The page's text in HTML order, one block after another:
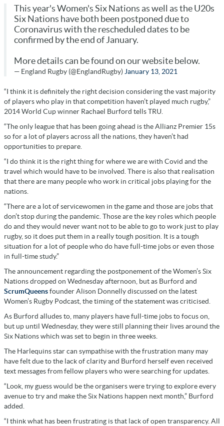
This year's Women's Six Nations as well as the U20s
Six Nations have both been postponed due to
Coronavirus with the rescheduled dates to be
confirmed by the end of January.
More details can be found on our website below.
— England Rugby (@EnglandRugby) January 13, 2021
“I think it is definitely the right decision considering the vast majority
of players who play in that competition haven’t played much rugby,”
2014 World Cup winner Rachael Burford tells TRU.
“The only league that has been going ahead is the Allianz Premier 15s
so for a lot of players across all the nations, they haven’t had
opportunities to prepare.
“I do think it is the right thing for where we are with Covid and the
travel which would have to be involved. There is also that realisation
that there are many people who work in critical jobs playing for the
nations.
“There are a lot of servicewomen in the game and those are jobs that
don’t stop during the pandemic. Those are the key roles which people
do and they would never want not to be able to go to work just to play
rugby, so it does put them in a really tough position. It is a tough
situation for a lot of people who do have full-time jobs or even those
in full-time study.”
The announcement regarding the postponement of the Women’s Six
Nations dropped on Wednesday afternoon, but as Burford and
ScrumQueensfounder Alison Donnelly discussed on the latest
Women’s Rugby Podcast, the timing of the statement was criticised.
As Burford alludes to, many players have full-time jobs to focus on,
but up until Wednesday, they were still planning their lives around the
Six Nations which was set to begin in three weeks.
The Harlequins star can sympathise with the frustration many may
have felt due to the lack of clarity and Burford herself even received
text messages from fellow players who were searching for updates.
“Look, my guess would be the organisers were trying to explore every
avenue to try and make the Six Nations happen next month,” Burford
added.
“I think what has been frustrating is that lack of open transparency. All